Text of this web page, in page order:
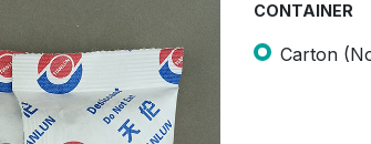
CONTAINER
Carton